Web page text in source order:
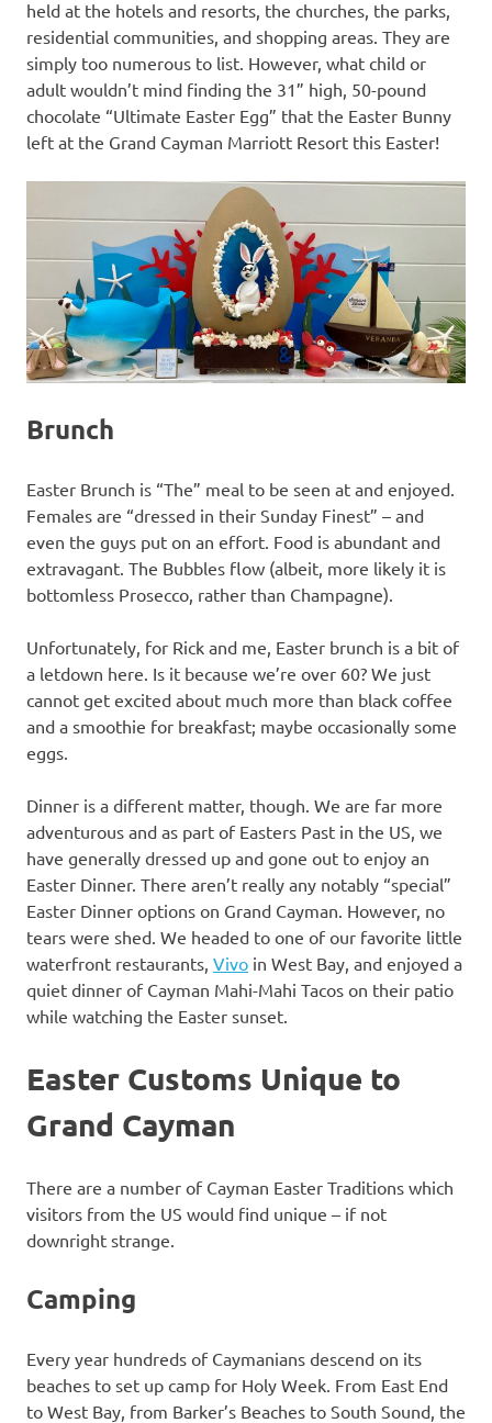
held at the hotels and resorts, the churches, the parks,
residential communities, and shopping areas. They are
simply too numerous to list. However, what child or
adult wouldn’t mind finding the 31” high, 50-pound
chocolate “Ultimate Easter Egg” that the Easter Bunny
left at the Grand Cayman Marriott Resort this Easter!
Brunch
Easter Brunch is “The” meal to be seen at and enjoyed.
Females are “dressed in their Sunday Finest” – and
even the guys put on an effort. Food is abundant and
extravagant. The Bubbles flow (albeit, more likely it is
bottomless Prosecco, rather than Champagne).
Unfortunately, for Rick and me, Easter brunch is a bit of
a letdown here. Is it because we’re over 60? We just
cannot get excited about much more than black coffee
and a smoothie for breakfast; maybe occasionally some
eggs.
Dinner is a different matter, though. We are far more
adventurous and as part of Easters Past in the US, we
have generally dressed up and gone out to enjoy an
Easter Dinner. There aren’t really any notably “special”
Easter Dinner options on Grand Cayman. However, no
tears were shed. We headed to one of our favorite little
waterfront restaurants, Vivo in West Bay, and enjoyed a
quiet dinner of Cayman Mahi-Mahi Tacos on their patio
while watching the Easter sunset.
Easter Customs Unique to
Grand Cayman
There are a number of Cayman Easter Traditions which
visitors from the US would find unique – if not
downright strange.
Camping
Every year hundreds of Caymanians descend on its
beaches to set up camp for Holy Week. From East End
to West Bay, from Barker’s Beaches to South Sound, the